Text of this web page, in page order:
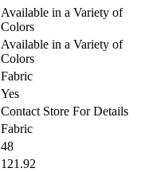
Available in a Variety of
Colors
Available in a Variety of
Colors
Fabric
Yes
Contact Store For Details
Fabric
48
121.92